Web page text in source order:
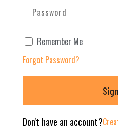
Remember Me
Forgot Password?
Don't have an account?